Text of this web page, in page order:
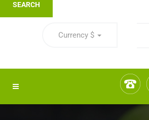
SEARCH
Currency $